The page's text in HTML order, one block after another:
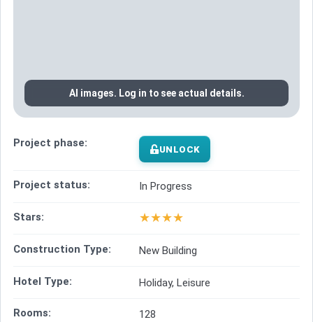
AI images. Log in to see actual details.
Project phase: UNLOCK
Project status: In Progress
Stars: ★★★★
Construction Type: New Building
Hotel Type: Holiday, Leisure
Rooms: 128